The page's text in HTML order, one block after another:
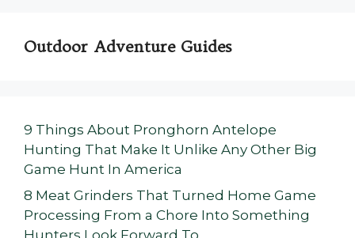
Outdoor Adventure Guides
9 Things About Pronghorn Antelope
Hunting That Make It Unlike Any Other Big
Game Hunt In America
8 Meat Grinders That Turned Home Game
Processing From a Chore Into Something